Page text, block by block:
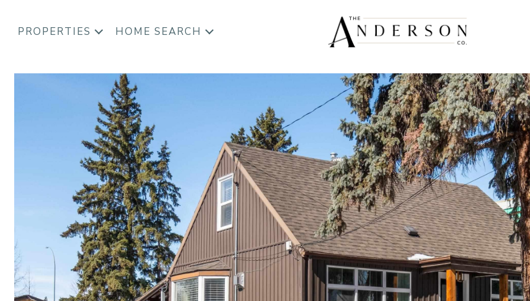
PROPERTIES HOME SEARCH